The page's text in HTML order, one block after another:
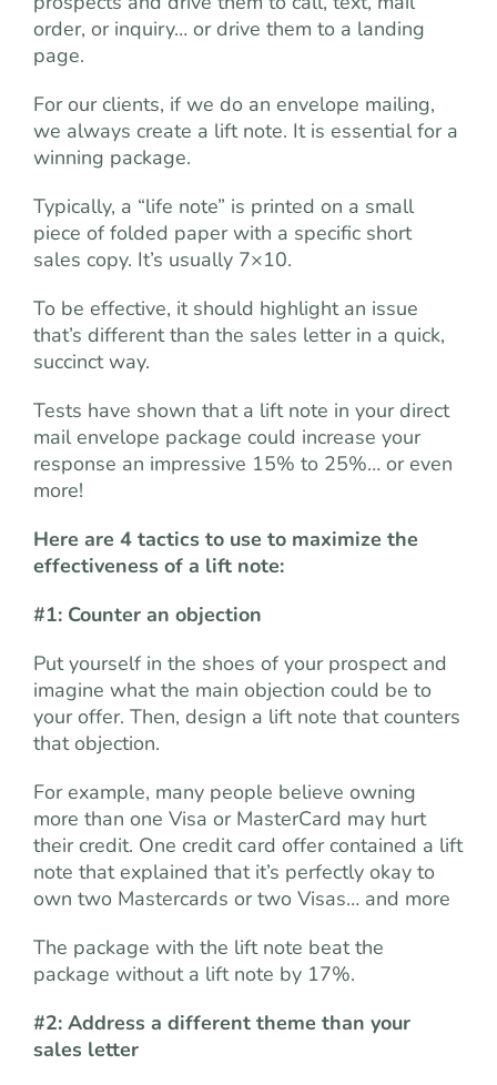
order, or inquiry… or drive them to a landing
page.
For our clients, if we do an envelope mailing,
we always create a lift note. It is essential for a
winning package.
Typically, a “life note” is printed on a small
piece of folded paper with a specific short
sales copy. It’s usually 7×10.
To be effective, it should highlight an issue
that’s different than the sales letter in a quick,
succinct way.
Tests have shown that a lift note in your direct
mail envelope package could increase your
response an impressive 15% to 25%… or even
more!
Here are 4 tactics to use to maximize the
effectiveness of a lift note:
#1: Counter an objection
Put yourself in the shoes of your prospect and
imagine what the main objection could be to
your offer. Then, design a lift note that counters
that objection.
For example, many people believe owning
more than one Visa or MasterCard may hurt
their credit. One credit card offer contained a lift
note that explained that it’s perfectly okay to
own two Mastercards or two Visas… and more
The package with the lift note beat the
package without a lift note by 17%.
#2: Address a different theme than your
sales letter